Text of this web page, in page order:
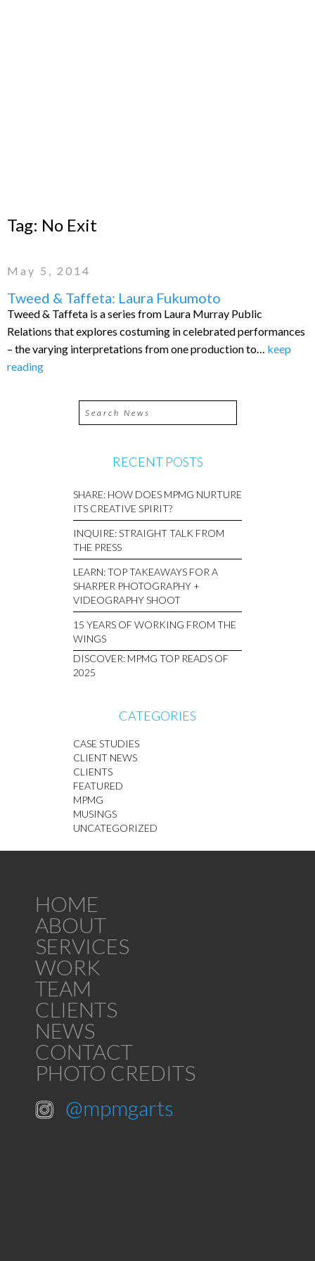
Tag: No Exit
May 5, 2014
Tweed & Taffeta: Laura Fukumoto
Tweed & Taffeta is a series from Laura Murray Public
Relations that explores costuming in celebrated performances
– the varying interpretations from one production to… keep
reading
RECENT POSTS
SHARE: HOW DOES MPMG NURTURE
ITS CREATIVE SPIRIT?
INQUIRE: STRAIGHT TALK FROM
THE PRESS
LEARN: TOP TAKEAWAYS FOR A
SHARPER PHOTOGRAPHY +
VIDEOGRAPHY SHOOT
15 YEARS OF WORKING FROM THE
WINGS
DISCOVER: MPMG TOP READS OF
2025
CATEGORIES
CASE STUDIES
CLIENT NEWS
CLIENTS
FEATURED
MPMG
MUSINGS
UNCATEGORIZED
HOME
ABOUT
SERVICES
WORK
TEAM
CLIENTS
NEWS
CONTACT
PHOTO CREDITS
@mpmgarts